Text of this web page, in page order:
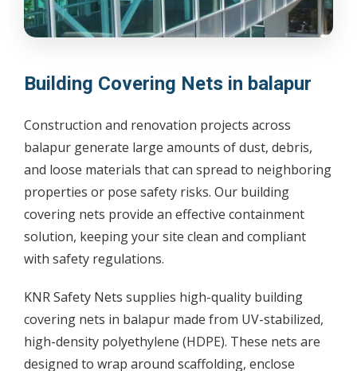
Building Covering Nets in balapur
Construction and renovation projects across
balapur generate large amounts of dust, debris,
and loose materials that can spread to neighboring
properties or pose safety risks. Our building
covering nets provide an effective containment
solution, keeping your site clean and compliant
with safety regulations.
KNR Safety Nets supplies high-quality building
covering nets in balapur made from UV-stabilized,
high-density polyethylene (HDPE). These nets are
designed to wrap around scaffolding, enclose